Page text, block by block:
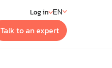
Log in EN
Talk to an expert